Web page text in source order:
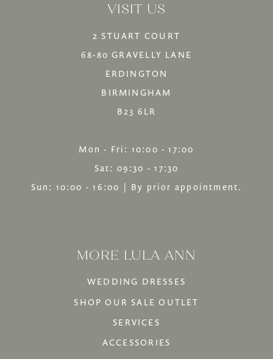
VISIT US
2 STUART COURT
68-80 GRAVELLY LANE
ERDINGTON
BIRMINGHAM
B23 6LR
Mon - Fri: 10:00 - 17:00
Sat: 09:30 - 17:30
Sun: 10:00 - 16:00 | By prior appointment.
MORE LULA ANN
WEDDING DRESSES
SHOP OUR SALE OUTLET
SERVICES
ACCESSORIES